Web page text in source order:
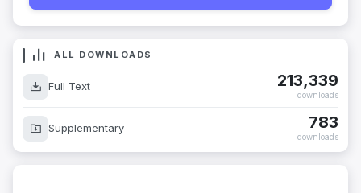
ALL DOWNLOADS
Full Text 213,339
downloads
Supplementary 783
downloads